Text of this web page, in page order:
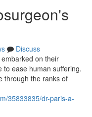
Discuss
on their
to ease human suffering.
through the ranks of
35833835/dr-paris-a-